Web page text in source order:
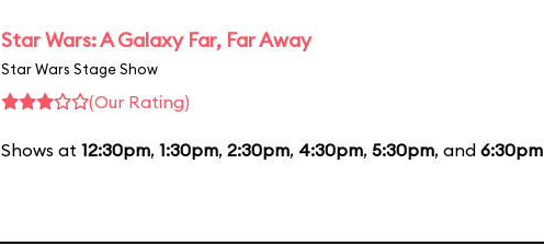
Star Wars: A Galaxy Far, Far Away
Star Wars Stage Show
(Our Rating)
Shows at 12:30pm, 1:30pm, 2:30pm, 4:30pm, 5:30pm, and 6:30pm